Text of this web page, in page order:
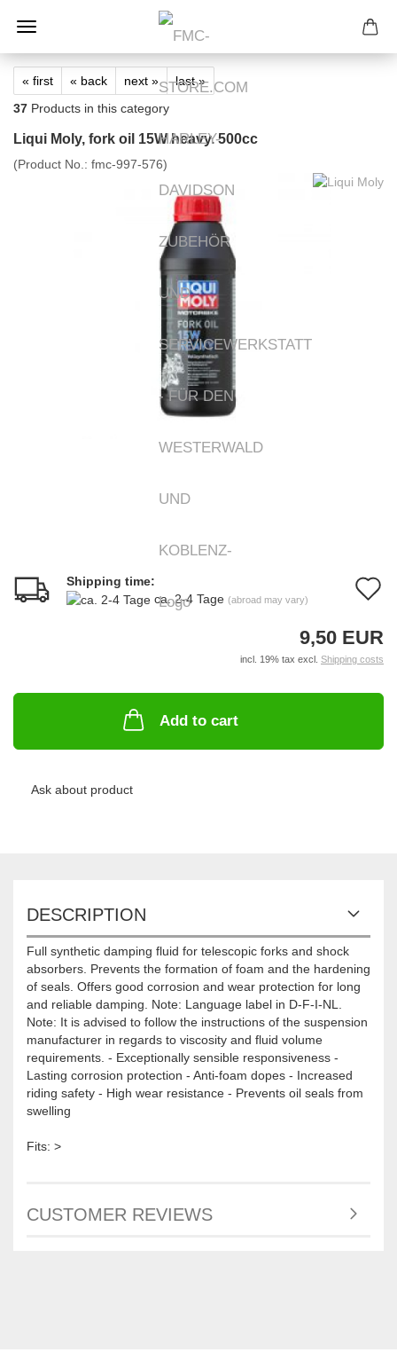
« first « back next »
last »
37 Products in this category
Liqui Moly, fork oil 15W heavy. 500cc
(Product No.: fmc-997-576)
Shipping time:
ca. 2-4 Tage (abroad may vary)
9,50 EUR
incl. 19% tax excl. Shipping costs
Add to cart
Ask about product
DESCRIPTION
Full synthetic damping fluid for telescopic forks and shock
absorbers. Prevents the formation of foam and the hardening
of seals. Offers good corrosion and wear protection for long
and reliable damping. Note: Language label in D-F-I-NL.
Note: It is advised to follow the instructions of the suspension
manufacturer in regards to viscosity and fluid volume
requirements. - Exceptionally sensible responsiveness -
Lasting corrosion protection - Anti-foam dopes - Increased
riding safety - High wear resistance - Prevents oil seals from
swelling
Fits: >
CUSTOMER REVIEWS